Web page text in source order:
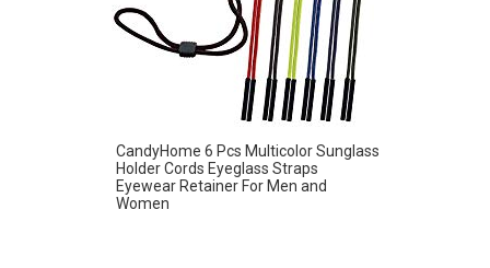
CandyHome 6 Pcs Multicolor Sunglass
Holder Cords Eyeglass Straps
Eyewear Retainer For Men and
Women